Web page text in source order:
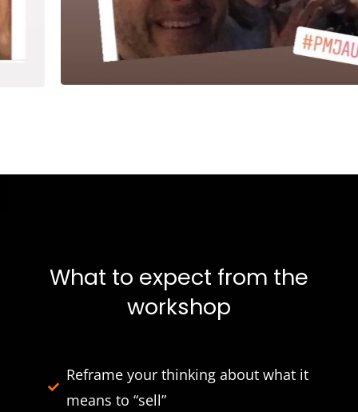
What to expect from the
workshop
Reframe your thinking about what it
means to “sell”